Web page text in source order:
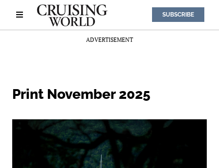
SUBSCRIBE
ADVERTISEMENT
Print November 2025